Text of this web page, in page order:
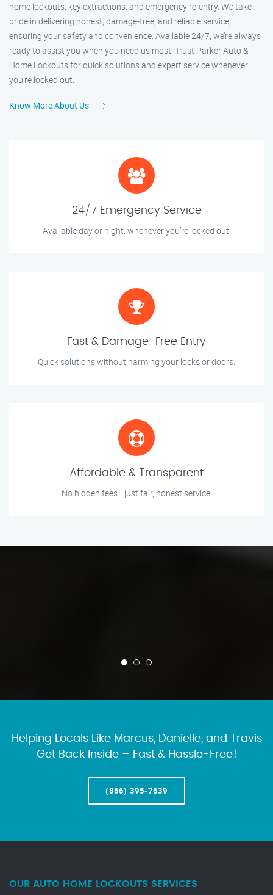
home lockouts, key extractions, and emergency re-entry. We take
pride in delivering honest, damage-free, and reliable service,
ensuring your safety and convenience. Available 24/7, we’re always
ready to assist you when you need us most. Trust Parker Auto &
Home Lockouts for quick solutions and expert service whenever
you’re locked out.
Know More About Us
24/7 Emergency Service
Available day or night, whenever you’re locked out.
Fast & Damage-Free Entry
Quick solutions without harming your locks or doors.
Affordable & Transparent
No hidden fees—just fair, honest service.
Helping Locals Like Marcus, Danielle, and Travis
Get Back Inside – Fast & Hassle-Free!
(866) 395-7639
OUR AUTO HOME LOCKOUTS SERVICES